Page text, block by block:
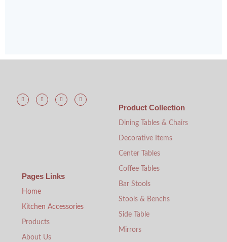
Product Collection
Dining Tables & Chairs
Decorative Items
Center Tables
Coffee Tables
Bar Stools
Stools & Benchs
Side Table
Mirrors
Pages Links
Home
Kitchen Accessories
Products
About Us